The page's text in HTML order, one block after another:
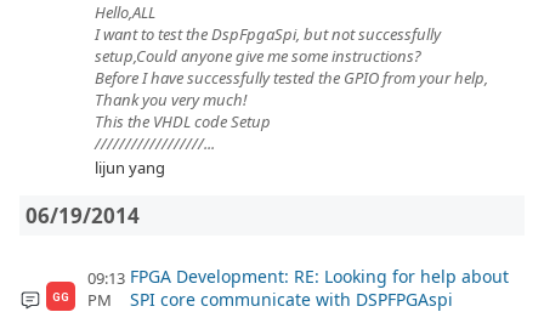
Hello,ALL
I want to test the DspFpgaSpi, but not successfully
setup,Could anyone give me some instructions?
Before I have successfully tested the GPIO from your help,
Thank you very much!
This the VHDL code Setup
//////////////////...
lijun yang
06/19/2014
GG
09:13
PM
FPGA Development: RE: Looking for help about
SPI core communicate with DSPFPGAspi